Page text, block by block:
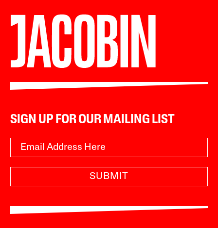
SIGN UP FOR OUR MAILING LIST
SUBMIT